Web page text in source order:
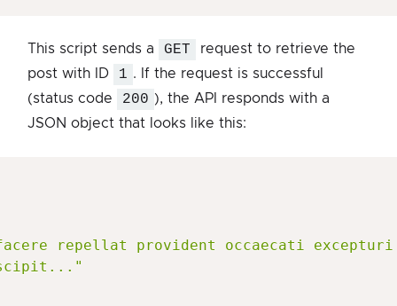
This script sends a GET
request to retrieve the
post with ID
1 . If the request is successful
(status code
200 ), the API responds with a
JSON object that looks like this:
repellat provident occaecati